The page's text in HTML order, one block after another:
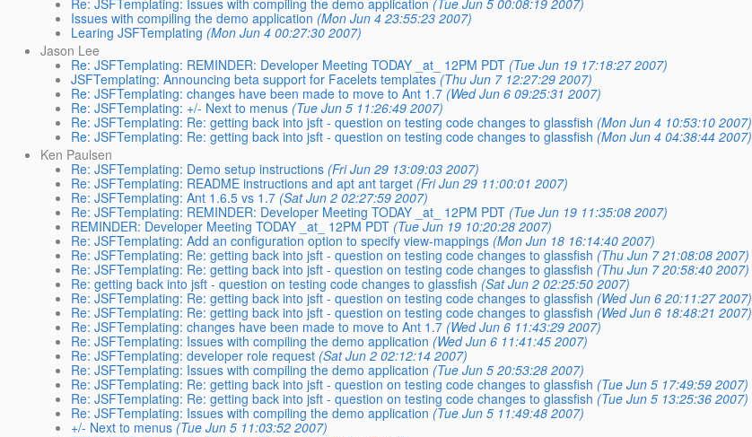
Issues with compiling the demo application (Mon Jun 4 23:55:23 2007)
Learing JSFTemplating (Mon Jun 4 00:27:30 2007)
Jason Lee
Re: JSFTemplating: REMINDER: Developer Meeting TODAY _at_ 12PM PDT (Tue Jun 19 17:18:27 2007)
JSFTemplating: Announcing beta support for Facelets templates (Thu Jun 7 12:27:29 2007)
Re: JSFTemplating: changes have been made to move to Ant 1.7 (Wed Jun 6 09:25:31 2007)
Re: JSFTemplating: +/- Next to menus (Tue Jun 5 11:26:49 2007)
Re: JSFTemplating: Re: getting back into jsft - question on testing code changes to glassfish (Mon Jun 4 10:53:10 2007)
Re: JSFTemplating: Re: getting back into jsft - question on testing code changes to glassfish (Mon Jun 4 04:38:44 2007)
Ken Paulsen
Re: JSFTemplating: Demo setup instructions (Fri Jun 29 13:09:03 2007)
Re: JSFTemplating: README instructions and apt ant target (Fri Jun 29 11:00:01 2007)
Re: JSFTemplating: Ant 1.6.5 vs 1.7 (Sat Jun 2 02:27:59 2007)
Re: JSFTemplating: REMINDER: Developer Meeting TODAY _at_ 12PM PDT (Tue Jun 19 11:35:08 2007)
REMINDER: Developer Meeting TODAY _at_ 12PM PDT (Tue Jun 19 10:20:28 2007)
Re: JSFTemplating: Add an configuration option to specify view-mappings (Mon Jun 18 16:14:40 2007)
Re: JSFTemplating: Re: getting back into jsft - question on testing code changes to glassfish (Thu Jun 7 21:08:08 2007)
Re: JSFTemplating: Re: getting back into jsft - question on testing code changes to glassfish (Thu Jun 7 20:58:40 2007)
Re: getting back into jsft - question on testing code changes to glassfish (Sat Jun 2 02:25:50 2007)
Re: JSFTemplating: Re: getting back into jsft - question on testing code changes to glassfish (Wed Jun 6 20:11:27 2007)
Re: JSFTemplating: Re: getting back into jsft - question on testing code changes to glassfish (Wed Jun 6 18:48:21 2007)
Re: JSFTemplating: changes have been made to move to Ant 1.7 (Wed Jun 6 11:43:29 2007)
Re: JSFTemplating: Issues with compiling the demo application (Wed Jun 6 11:41:45 2007)
Re: JSFTemplating: developer role request (Sat Jun 2 02:12:14 2007)
Re: JSFTemplating: Issues with compiling the demo application (Tue Jun 5 20:53:28 2007)
Re: JSFTemplating: Re: getting back into jsft - question on testing code changes to glassfish (Tue Jun 5 17:49:59 2007)
Re: JSFTemplating: Re: getting back into jsft - question on testing code changes to glassfish (Tue Jun 5 13:25:36 2007)
Re: JSFTemplating: Issues with compiling the demo application (Tue Jun 5 11:49:48 2007)
+/- Next to menus (Tue Jun 5 11:03:52 2007)